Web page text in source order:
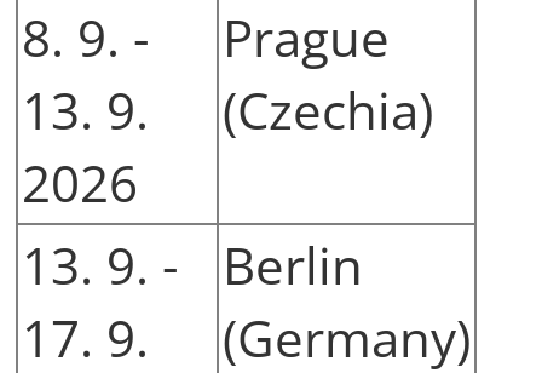
8. 9. -
13. 9.
2026
Prague
(Czechia)
13. 9. -
17. 9.
Berlin
(Germany)